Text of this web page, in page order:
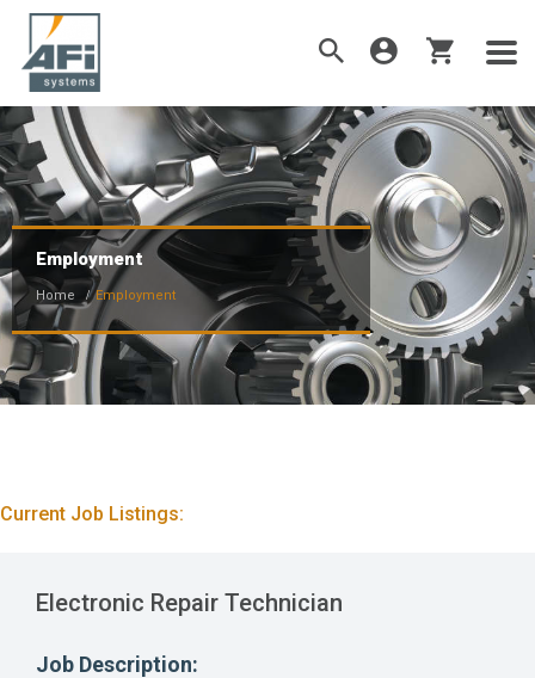
Employment
Home Employment
Current Job Listings:
Electronic Repair Technician
Job Description: